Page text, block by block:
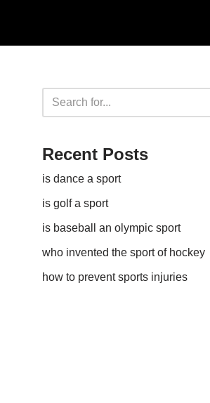
Recent Posts
is dance a sport
is golf a sport​
is baseball an olympic sport​
who invented the sport of hockey​
how to prevent sports injuries